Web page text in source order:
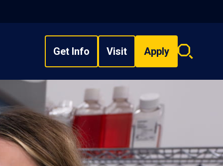
Get Info Visit Apply
Search